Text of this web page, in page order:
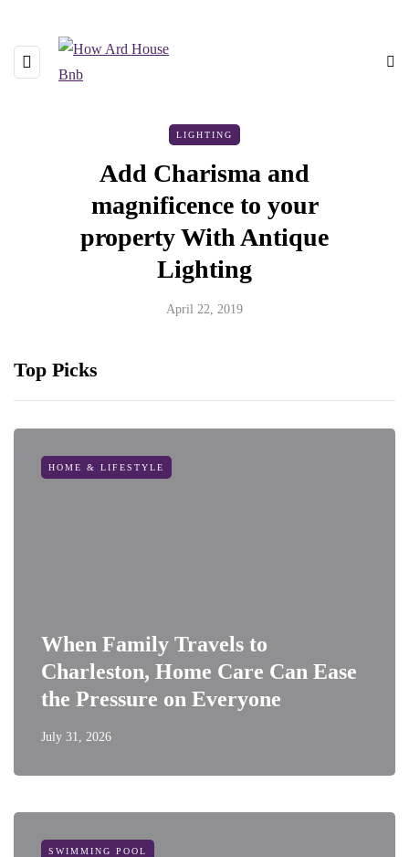
LIGHTING
Add Charisma and
magnificence to your
property With Antique
Lighting
April 22, 2019
Top Picks
HOME & LIFESTYLE
When Family Travels to
Charleston, Home Care Can Ease
the Pressure on Everyone
July 31, 2026
SWIMMING POOL